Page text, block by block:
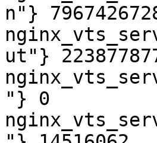
n"}
ut"}
"} 0